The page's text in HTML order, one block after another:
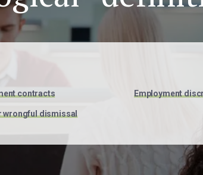
contracts Employment
wrongful dismissal